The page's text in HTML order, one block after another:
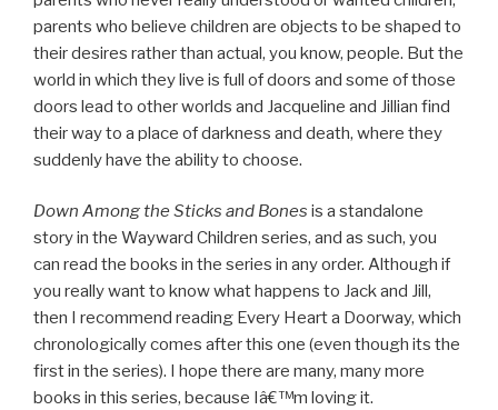
parents who believe children are objects to be shaped to
their desires rather than actual, you know, people. But the
world in which they live is full of doors and some of those
doors lead to other worlds and Jacqueline and Jillian find
their way to a place of darkness and death, where they
suddenly have the ability to choose.
Down Among the Sticks and Bones is a standalone
story in the Wayward Children series, and as such, you
can read the books in the series in any order. Although if
you really want to know what happens to Jack and Jill,
then I recommend reading Every Heart a Doorway, which
chronologically comes after this one (even though its the
first in the series). I hope there are many, many more
books in this series, because Iâ€™m loving it.